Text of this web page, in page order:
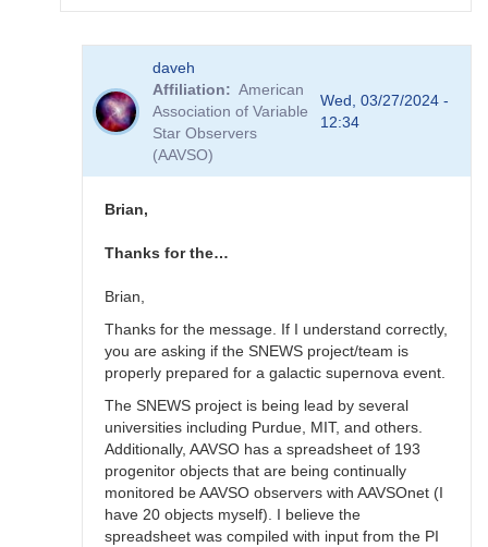
What
candidates?
daveh
Affiliation
American
Association of Variable
Star Observers
(AAVSO)
Wed, 03/27/2024 -
12:34
Brian,
Thanks for the…
Brian,
Thanks for the message. If I understand correctly,
you are asking if the SNEWS project/team is
properly prepared for a galactic supernova event.
The SNEWS project is being lead by several
universities including Purdue, MIT, and others.
Additionally, AAVSO has a spreadsheet of 193
progenitor objects that are being continually
monitored be AAVSO observers with AAVSOnet (I
have 20 objects myself). I believe the
spreadsheet was compiled with input from the PI